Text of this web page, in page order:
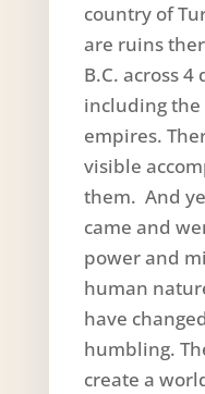
country of
are ruins
B.C. across
including the
empires.
visible
them. And
came and
power and
human
have
humbling.
create a